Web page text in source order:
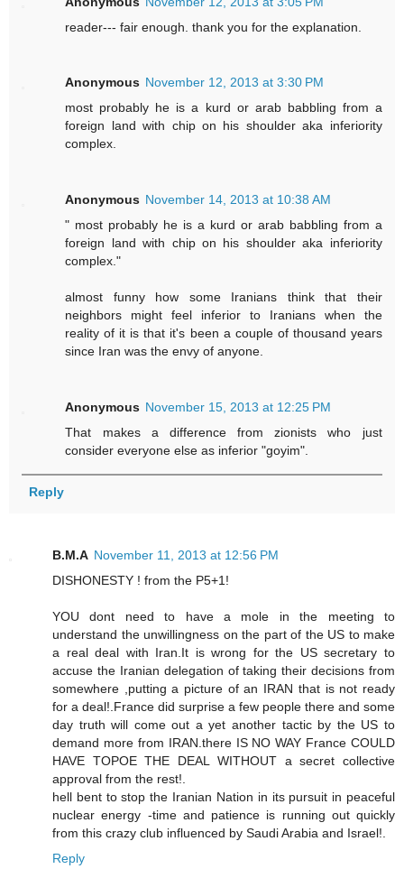
reader--- fair enough. thank you for the explanation.
Anonymous November 12, 2013 at 3:30 PM
most probably he is a kurd or arab babbling from a
foreign land with chip on his shoulder aka inferiority
complex.
Anonymous November 14, 2013 at 10:38 AM
" most probably he is a kurd or arab babbling from a
foreign land with chip on his shoulder aka inferiority
complex."
almost funny how some Iranians think that their
neighbors might feel inferior to Iranians when the
reality of it is that it's been a couple of thousand years
since Iran was the envy of anyone.
Anonymous November 15, 2013 at 12:25 PM
That makes a difference from zionists who just
consider everyone else as inferior "goyim".
Reply
B.M.A November 11, 2013 at 12:56 PM
DISHONESTY ! from the P5+1!
YOU dont need to have a mole in the meeting to
understand the unwillingness on the part of the US to make
a real deal with Iran.It is wrong for the US secretary to
accuse the Iranian delegation of taking their decisions from
somewhere ,putting a picture of an IRAN that is not ready
for a deal!.France did surprise a few people there and some
day truth will come out a yet another tactic by the US to
demand more from IRAN.there IS NO WAY France COULD
HAVE TOPOE THE DEAL WITHOUT a secret collective
approval from the rest!.
hell bent to stop the Iranian Nation in its pursuit in peaceful
nuclear energy -time and patience is running out quickly
from this crazy club influenced by Saudi Arabia and Israel!.
Reply